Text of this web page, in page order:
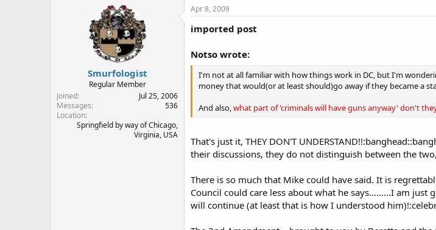
Smurfologist
Regular Member
Joined
Jul 25, 2006
Messages
536
Location
Springfield by way of Chicago,
Virginia, USA
Apr 8, 2009
imported post
Notso wrote:
I'm not at all familiar with how things work in DC, but I'm
money that would(or at least should)go away if they became a
And also,what part of 'criminals will have guns anyway' don't
That's just it, THEY DON'T
their discussions, they do not distinguish between the
There is so much that Mike could have said. It is
Council could care less about what he says.........I am
will continue (at least that is how I understood